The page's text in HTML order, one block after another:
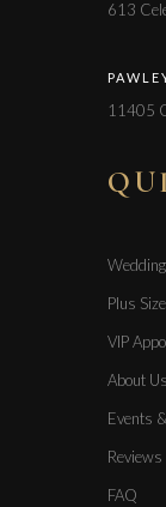
613
11405
Plus
VIP
About Us
Events
Reviews
FAQ